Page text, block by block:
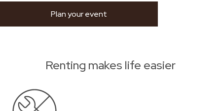
Plan your event
Renting makes life easier